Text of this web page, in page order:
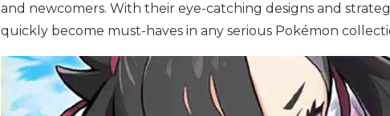
and newcomers. With their eye-catching designs and
quickly become must-haves in any serious Pokémon